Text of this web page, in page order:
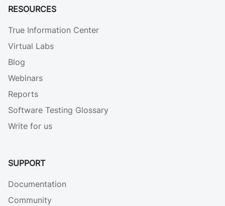
RESOURCES
True Information Center
Virtual Labs
Blog
Webinars
Reports
Software Testing Glossary
Write for us
SUPPORT
Documentation
Community